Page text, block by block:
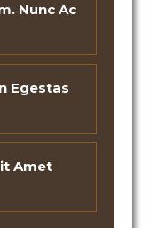
Nunc Ac
Egestas
Amet